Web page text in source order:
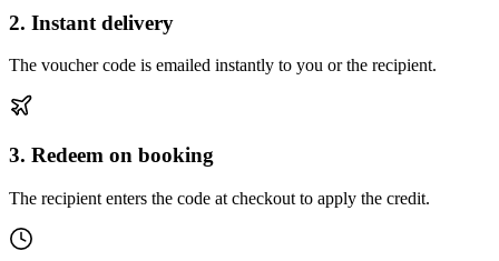
2. Instant delivery
The voucher code is emailed instantly to you or the recipient.
3. Redeem on booking
The recipient enters the code at checkout to apply the credit.